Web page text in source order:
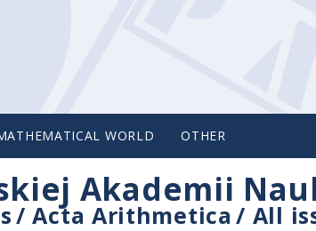
WORLD OTHER
Akademii
/Acta Arithmetica / All